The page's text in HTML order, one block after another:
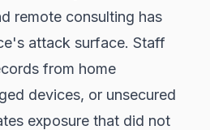
remote consulting has
attack surface. Staff
from home
devices, or unsecured
exposure that did not